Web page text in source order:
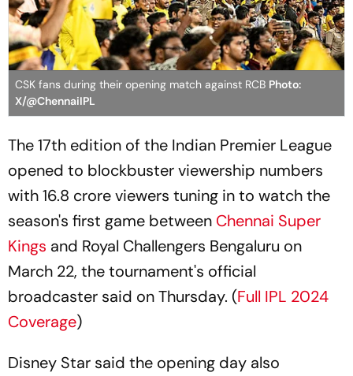
CSK fans during their opening match against RCB Photo:
X/@ChennaiIPL
The 17th edition of the Indian Premier League
opened to blockbuster viewership numbers
with 16.8 crore viewers tuning in to watch the
season's first game between Chennai Super
Kings and Royal Challengers Bengaluru on
March 22, the tournament's official
broadcaster said on Thursday. (Full IPL 2024
Coverage)
Disney Star said the opening day also